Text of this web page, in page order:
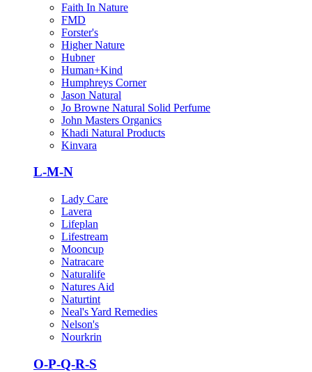
Faith In Nature
FMD
Forster's
Higher Nature
Hubner
Human+Kind
Humphreys Corner
Jason Natural
Jo Browne Natural Solid Perfume
John Masters Organics
Khadi Natural Products
Kinvara
L-M-N
Lady Care
Lavera
Lifeplan
Lifestream
Mooncup
Natracare
Naturalife
Natures Aid
Naturtint
Neal's Yard Remedies
Nelson's
Nourkrin
O-P-Q-R-S